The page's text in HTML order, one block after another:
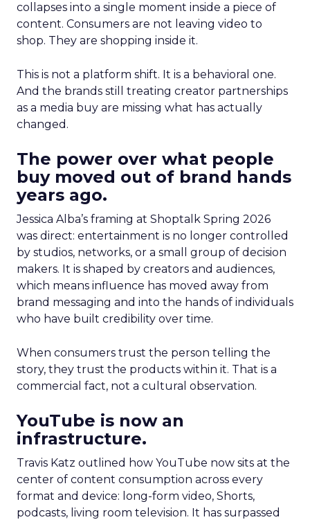
collapses into a single moment inside a piece of
content. Consumers are not leaving video to
shop. They are shopping inside it.
This is not a platform shift. It is a behavioral one.
And the brands still treating creator partnerships
as a media buy are missing what has actually
changed.
The power over what people
buy moved out of brand hands
years ago.
Jessica Alba’s framing at Shoptalk Spring 2026
was direct: entertainment is no longer controlled
by studios, networks, or a small group of decision
makers. It is shaped by creators and audiences,
which means influence has moved away from
brand messaging and into the hands of individuals
who have built credibility over time.
When consumers trust the person telling the
story, they trust the products within it. That is a
commercial fact, not a cultural observation.
YouTube is now an
infrastructure.
Travis Katz outlined how YouTube now sits at the
center of content consumption across every
format and device: long-form video, Shorts,
podcasts, living room television. It has surpassed